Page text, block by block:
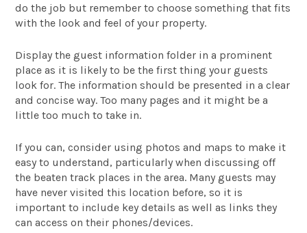
do the job but remember to choose something that fits
with the look and feel of your property.
Display the guest information folder in a prominent
place as it is likely to be the first thing your guests
look for. The information should be presented in a clear
and concise way. Too many pages and it might be a
little too much to take in.
If you can, consider using photos and maps to make it
easy to understand, particularly when discussing off
the beaten track places in the area. Many guests may
have never visited this location before, so it is
important to include key details as well as links they
can access on their phones/devices.